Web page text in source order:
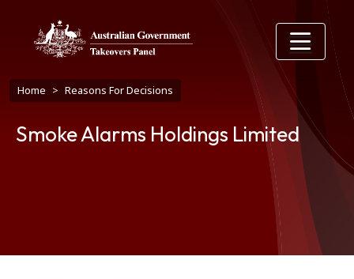
Breadcrumb
Home Reasons For Decisions
Smoke Alarms Holdings Limited